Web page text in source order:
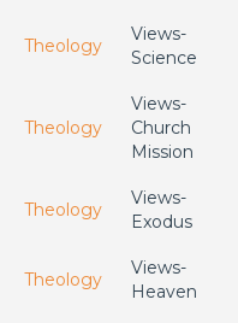
Theology
Views-
Science
Theology
Views-
Church
Mission
Theology
Views-
Exodus
Theology
Views-
Heaven